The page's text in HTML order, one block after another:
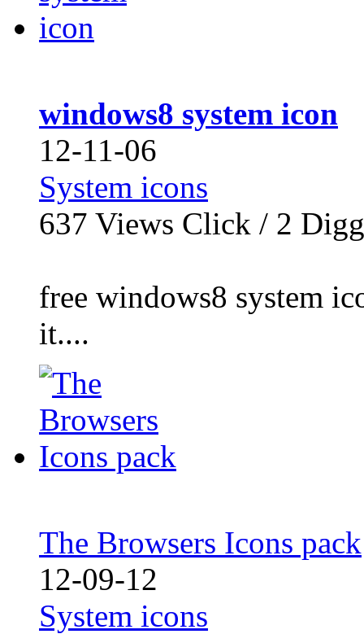
windows8 system icon
12-11-06
System icons
637 Views Click / 2 Digg
free windows8 system
it....
The Browsers Icons pack
12-09-12
System icons